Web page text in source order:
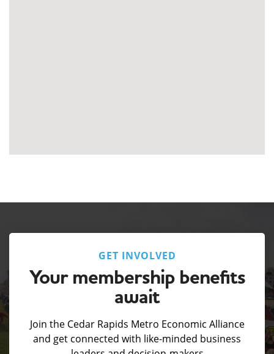
GET INVOLVED
Your membership benefits
await
Join the Cedar Rapids Metro Economic Alliance
and get connected with like-minded business